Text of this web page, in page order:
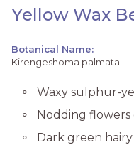
Yellow Wax
Botanical Name:
Kirengeshoma palmata
Waxy sulphur-
Nodding
Dark green